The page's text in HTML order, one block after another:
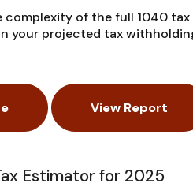
of the full 1040
your projected tax
Estimator for 2025